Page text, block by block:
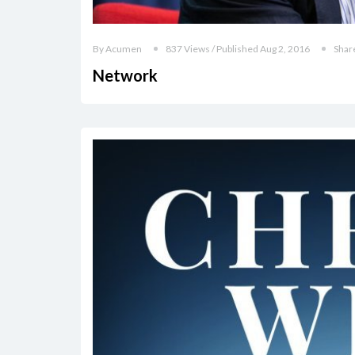
By Acumen 837 Views / Published Aug 2, 2016
Network